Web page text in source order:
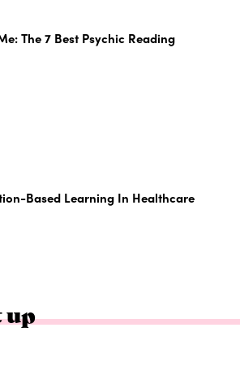
The 7 Best Psychic Reading
Based Learning In Healthcare
up